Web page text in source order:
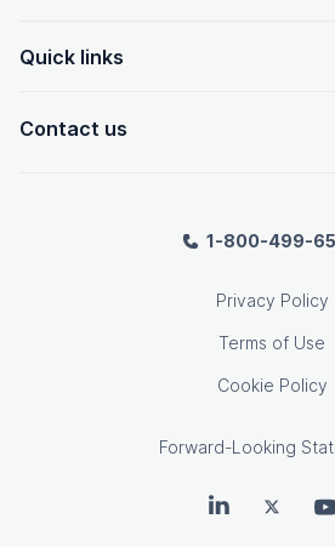
Quick links
Contact us
1-800-499-
Privacy Policy
Terms of Use
Cookie Policy
Forward-Looking
OpenText